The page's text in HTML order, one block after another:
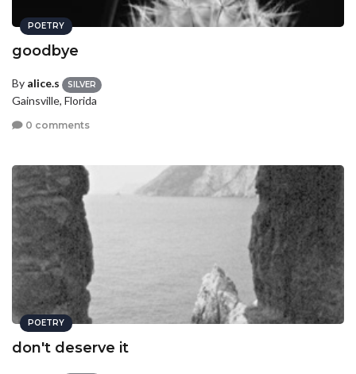
POETRY
goodbye
By alice.s SILVER
Gainsville, Florida
0 comments
POETRY
don't deserve it